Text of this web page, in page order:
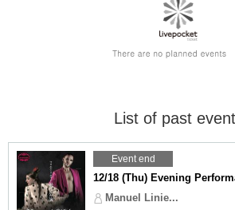
List of past
Event end
12/18 (Thu) Evening
Manuel Linie...